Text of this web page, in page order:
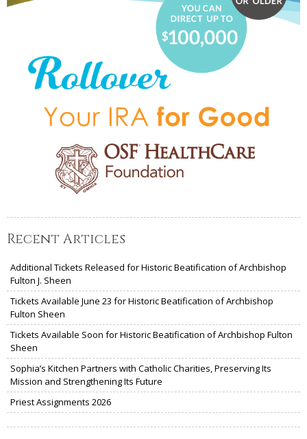
Recent Articles
Additional Tickets Released for Historic Beatification of Archbishop
Fulton J. Sheen
Tickets Available June 23 for Historic Beatification of Archbishop
Fulton Sheen
Tickets Available Soon for Historic Beatification of Archbishop Fulton
Sheen
Sophia’s Kitchen Partners with Catholic Charities, Preserving Its
Mission and Strengthening Its Future
Priest Assignments 2026